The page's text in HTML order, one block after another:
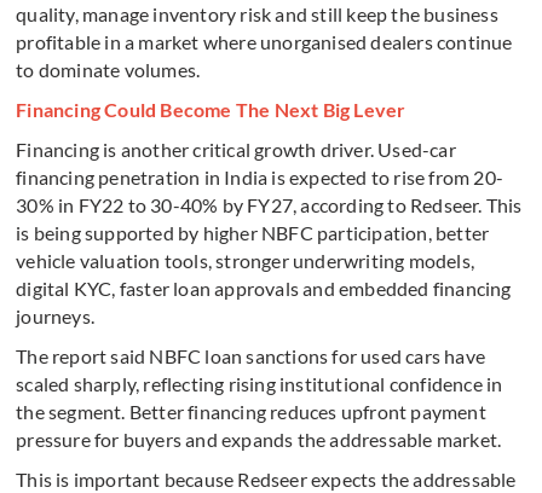
quality, manage inventory risk and still keep the business
profitable in a market where unorganised dealers continue
to dominate volumes.
Financing Could Become The Next Big Lever
Financing is another critical growth driver. Used-car
financing penetration in India is expected to rise from 20-
30% in FY22 to 30-40% by FY27, according to Redseer. This
is being supported by higher NBFC participation, better
vehicle valuation tools, stronger underwriting models,
digital KYC, faster loan approvals and embedded financing
journeys.
The report said NBFC loan sanctions for used cars have
scaled sharply, reflecting rising institutional confidence in
the segment. Better financing reduces upfront payment
pressure for buyers and expands the addressable market.
This is important because Redseer expects the addressable